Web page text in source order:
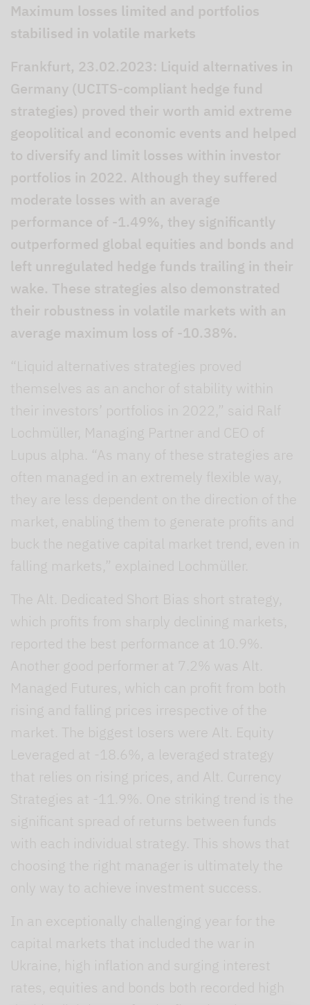
Maximum losses limited and portfolios
stabilised in volatile markets
Frankfurt, 23.02.2023: Liquid alternatives in
Germany (UCITS-compliant hedge fund
strategies) proved their worth amid extreme
geopolitical and economic events and helped
to diversify and limit losses within investor
portfolios in 2022. Although they suffered
moderate losses with an average
performance of -1.49%, they significantly
outperformed global equities and bonds and
left unregulated hedge funds trailing in their
wake. These strategies also demonstrated
their robustness in volatile markets with an
average maximum loss of -10.38%.
“Liquid alternatives strategies proved
themselves as an anchor of stability within
their investors’ portfolios in 2022,” said Ralf
Lochmüller, Managing Partner and CEO of
Lupus alpha. “As many of these strategies are
often managed in an extremely flexible way,
they are less dependent on the direction of the
market, enabling them to generate profits and
buck the negative capital market trend, even in
falling markets,” explained Lochmüller.
The Alt. Dedicated Short Bias short strategy,
which profits from sharply declining markets,
reported the best performance at 10.9%.
Another good performer at 7.2% was Alt.
Managed Futures, which can profit from both
rising and falling prices irrespective of the
market. The biggest losers were Alt. Equity
Leveraged at -18.6%, a leveraged strategy
that relies on rising prices, and Alt. Currency
Strategies at -11.9%. One striking trend is the
significant spread of returns between funds
with each individual strategy. This shows that
choosing the right manager is ultimately the
only way to achieve investment success.
In an exceptionally challenging year for the
capital markets that included the war in
Ukraine, high inflation and surging interest
rates, equities and bonds both recorded high